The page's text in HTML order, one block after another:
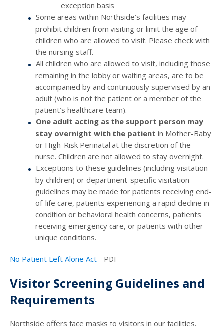
exception basis
Some areas within Northside’s facilities may
prohibit children from visiting or limit the age of
children who are allowed to visit. Please check with
the nursing staff.
All children who are allowed to visit, including those
remaining in the lobby or waiting areas, are to be
accompanied by and continuously supervised by an
adult (who is not the patient or a member of the
patient’s healthcare team).
One adult acting as the support person may
stay overnight with the patient in Mother-Baby
or High-Risk Perinatal at the discretion of the
nurse. Children are not allowed to stay overnight.
Exceptions to these guidelines (including visitation
by children) or department-specific visitation
guidelines may be made for patients receiving end-
of-life care, patients experiencing a rapid decline in
condition or behavioral health concerns, patients
receiving emergency care, or patients with other
unique conditions.
No Patient Left Alone Act - PDF
Visitor Screening Guidelines and
Requirements
Northside offers face masks to visitors in our facilities.